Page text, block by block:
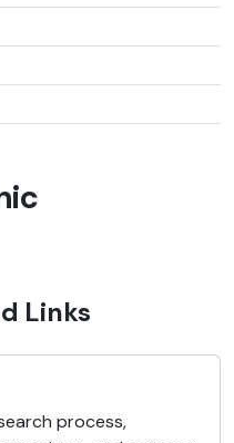
Links
process,